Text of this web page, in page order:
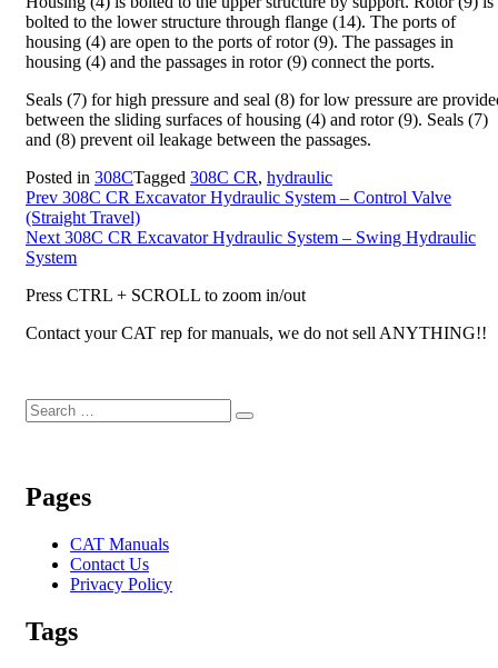
bolted to the lower structure through flange (14). The ports of
housing (4) are open to the ports of rotor (9). The passages in
housing (4) and the passages in rotor (9) connect the ports.
Seals (7) for high pressure and seal (8) for low pressure are
between the sliding surfaces of housing (4) and rotor (9). Seals (7)
and (8) prevent oil leakage between the passages.
Posted in 308CTagged 308C CR, hydraulic
Post
navigation
Prev 308C CR Excavator Hydraulic System – Control Valve
(Straight Travel)
Next 308C CR Excavator Hydraulic System – Swing Hydraulic
System
Press CTRL + SCROLL to zoom in/out
Contact your CAT rep for manuals, we do not sell ANYTHING!!
Search
for:
Search
Pages
CAT Manuals
Contact Us
Privacy Policy
Tags